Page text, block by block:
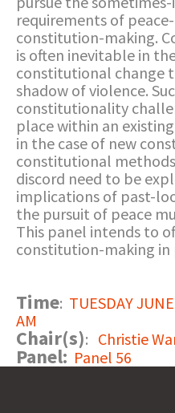
requirements of
constitution-making.
is often inevitable in
constitutional change
shadow of violence.
constitutionality
place within an
in the case of new
constitutional
discord need to be
implications of past-
the pursuit of peace
This panel intends to
constitution-making in
Time: TUESDAY
AM
Chair(s): Christie
Panel: Panel 56